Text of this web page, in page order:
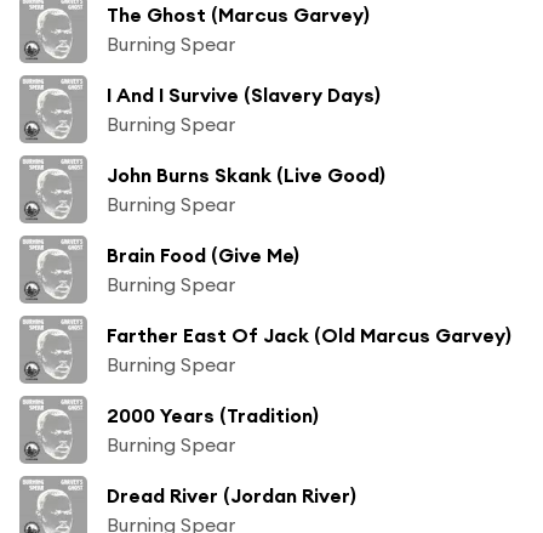
The Ghost (Marcus Garvey)
Burning Spear
I And I Survive (Slavery Days)
Burning Spear
John Burns Skank (Live Good)
Burning Spear
Brain Food (Give Me)
Burning Spear
Farther East Of Jack (Old Marcus Garvey)
Burning Spear
2000 Years (Tradition)
Burning Spear
Dread River (Jordan River)
Burning Spear